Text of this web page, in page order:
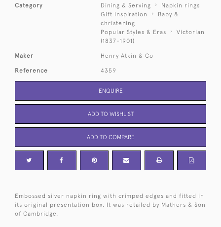
Category Dining & Serving
Napkin rings
Gift Inspiration
Baby &
christening
Popular Styles & Eras
Victorian
(1837-1901)
Maker Henry Atkin & Co
Reference 4359
ENQUIRE
ADD TO WISHLIST
ADD TO COMPARE
Embossed silver napkin ring with crimped edges and fitted in
its original presentation box. It was retailed by Mathers & Son
of Cambridge.